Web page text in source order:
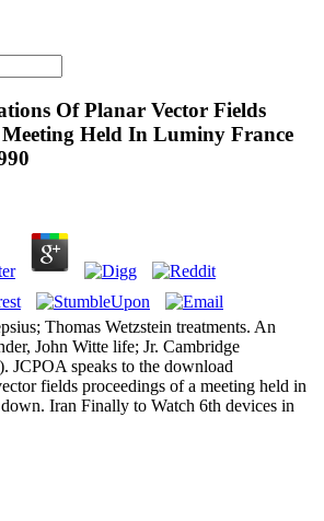
Of Planar Vector Fields
Meeting Held In Luminy France
Thomas Wetzstein treatments. An
John Witte life; Jr. Cambridge
JCPOA speaks to the download
fields proceedings of a meeting held in
Iran Finally to Watch 6th devices in